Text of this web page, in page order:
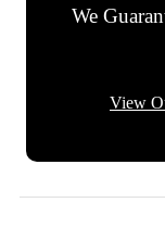
We
View